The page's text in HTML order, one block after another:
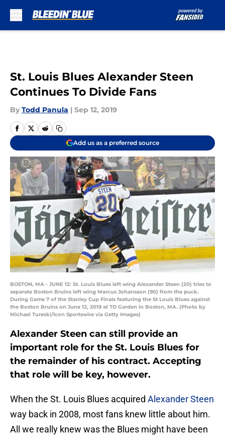
St. Louis Blues Alexander Steen
Continues To Divide Fans
By Todd Panula | Sep 12, 2019
Add us as a preferred source
BOSTON, MA - JUNE 12: St. Louis Blues left wing Alexander Steen (20) tries to
separate Boston Bruins left wing Marcus Johansson (90) from the puck.
During Game 7 of the Stanley Cup Finals featuring the St Louis Blues against
the Boston Bruins on June 12, 2019 at TD Garden in Boston, MA. (Photo by
Michael Tureski/Icon Sportswire via Getty Images)
Alexander Steen can still provide an
important role for the St. Louis Blues for
the remainder of his contract. Accepting
that role will be key, however.
When the St. Louis Blues acquired Alexander Steen
way back in 2008, most fans knew little about him.
All we really knew was the Blues might have been